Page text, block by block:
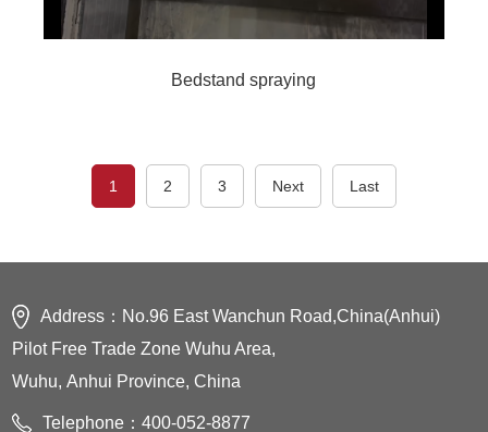
Bedstand spraying
1 2 3 Next Last
Address：No.96 East Wanchun Road,China(Anhui)
Pilot Free Trade Zone Wuhu Area,
Wuhu, Anhui Province, China
Telephone：400-052-8877